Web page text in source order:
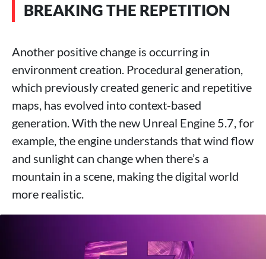
BREAKING THE REPETITION
Another positive change is occurring in
environment creation. Procedural generation,
which previously created generic and repetitive
maps, has evolved into context-based
generation. With the new Unreal Engine 5.7, for
example, the engine understands that wind flow
and sunlight can change when there’s a
mountain in a scene, making the digital world
more realistic.